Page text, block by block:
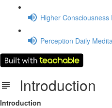
Higher Consciousness
Perception Daily
Introduction
Introduction